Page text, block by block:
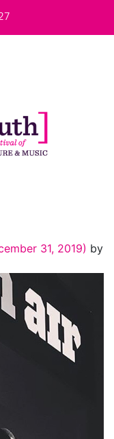
31, 2019) by